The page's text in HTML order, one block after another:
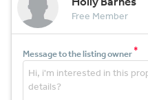
Free Member
Message to the listing owner*